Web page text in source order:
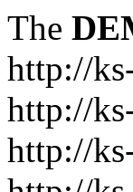
The
http://
http://
http://